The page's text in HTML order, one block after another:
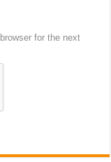
for the next